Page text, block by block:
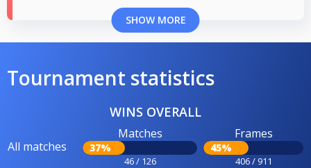
SHOW MORE
Tournament statistics
WINS OVERALL
All matches
Matches
37%
46 / 126
Frames
45%
406 / 911